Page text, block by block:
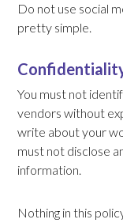
Do not use social
pretty simple.
You must not
vendors without
write about your
must not disclose
information.
Nothing in this